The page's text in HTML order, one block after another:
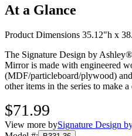
At a Glance
Product Dimensions 35.12"h x
The Signature Design by
Mirror is made with engineered
(MDF/particleboard/plywood)
other items in the series to make
$71.99
View more bySignature Design